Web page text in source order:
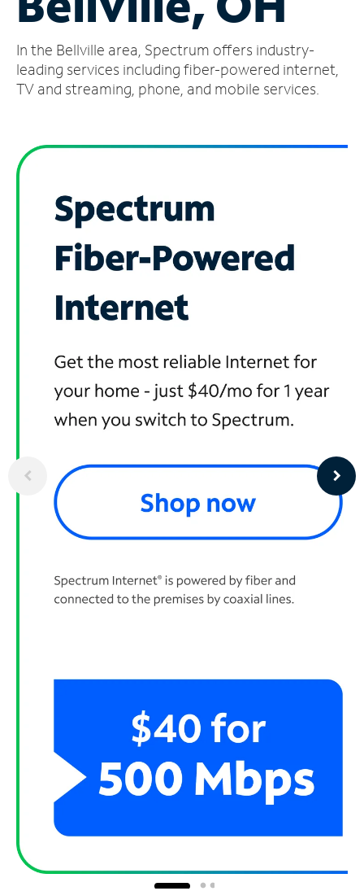
Account
Find
a
In the Bellville area, Spectrum offers industry-
leading services including fiber-powered internet,
TV and streaming, phone, and mobile services.